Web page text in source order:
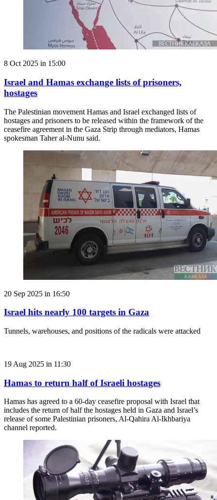
8 Oct 2025 in 15:00
Israel and Hamas exchange lists of prisoners,
hostages
The Palestinian movement Hamas and Israel exchanged lists of
hostages and prisoners to be released within the framework of the
ceasefire agreement in the Gaza Strip through mediators, Hamas
spokesman Taher al-Nunu said.
20 Sep 2025 in 16:50
Israel hits nearly 100 targets in Gaza
Tunnels, warehouses, and positions of the radicals were attacked
19 Aug 2025 in 11:30
Hamas to return half of Israeli hostages
Hamas has agreed to a 60-day ceasefire proposal with Israel that
includes the return of half the hostages held in Gaza and Israel’s
release of some Palestinian prisoners, Al-Qahira Al-Ikhbariya
channel reported.